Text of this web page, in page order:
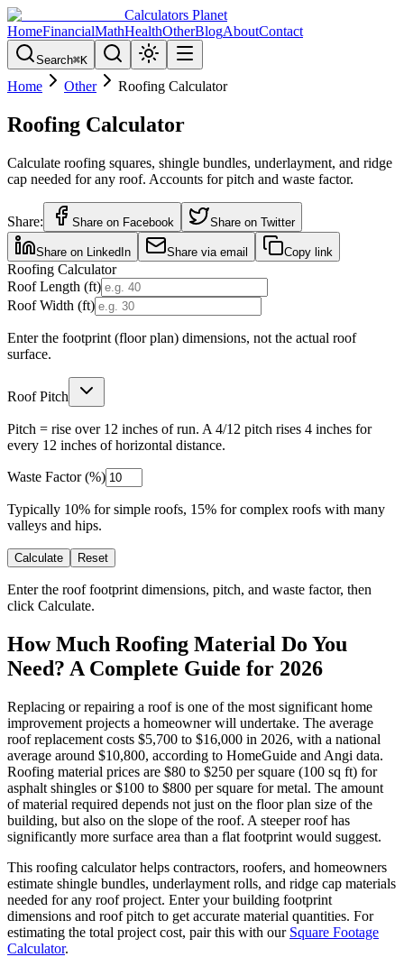
Calculators Planet
HomeFinancialMathHealthOtherBlogAboutContact
Search⌘K
Home Other Roofing Calculator
Roofing Calculator
Calculate roofing squares, shingle bundles, underlayment, and ridge
cap needed for any roof. Accounts for pitch and waste factor.
Share: Share on Facebook Share on Twitter
Share on LinkedIn Share via email Copy link
Roofing Calculator
Roof Length (ft)
Roof Width (ft)
Enter the footprint (floor plan) dimensions, not the actual roof
surface.
Roof Pitch
Pitch = rise over 12 inches of run. A 4/12 pitch rises 4 inches for
every 12 inches of horizontal distance.
Waste Factor (%)
Typically 10% for simple roofs, 15% for complex roofs with many
valleys and hips.
Calculate Reset
Enter the roof footprint dimensions, pitch, and waste factor, then
click Calculate.
How Much Roofing Material Do You
Need? A Complete Guide for 2026
Replacing or repairing a roof is one of the most significant home
improvement projects a homeowner will undertake. The average
roof replacement costs $5,700 to $16,000 in 2026, with a national
average around $10,800, according to HomeGuide and Angi data.
Roofing material prices are $80 to $250 per square (100 sq ft) for
asphalt shingles or $100 to $800 per square for metal. The amount
of material required depends not just on the floor plan size of the
building, but also on the slope of the roof. A steeper roof has
significantly more surface area than a flat footprint would suggest.
This roofing calculator helps contractors, roofers, and homeowners
estimate shingle bundles, underlayment rolls, and ridge cap materials
needed for any roof project. Enter your building footprint
dimensions and roof pitch to get accurate material quantities. For
estimating the total project cost, pair this with our Square Footage
Calculator.